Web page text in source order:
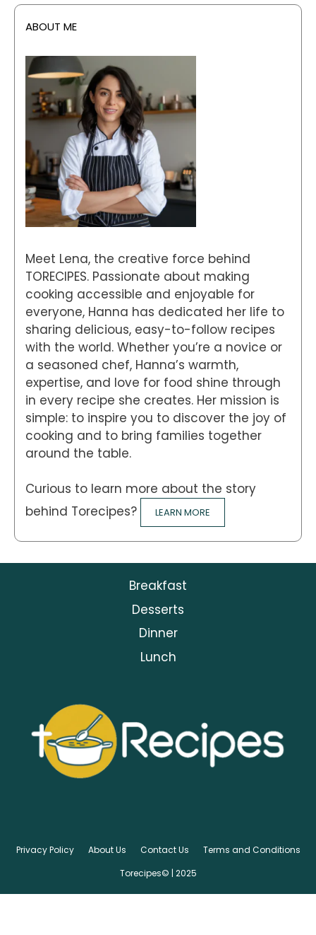
ABOUT ME
Meet Lena, the creative force behind
TORECIPES. Passionate about making
cooking accessible and enjoyable for
everyone, Hanna has dedicated her life to
sharing delicious, easy-to-follow recipes
with the world. Whether you’re a novice or
a seasoned chef, Hanna’s warmth,
expertise, and love for food shine through
in every recipe she creates. Her mission is
simple: to inspire you to discover the joy of
cooking and to bring families together
around the table.
Curious to learn more about the story
behind Torecipes?
LEARN MORE
Breakfast
Desserts
Dinner
Lunch
Privacy Policy About Us Contact Us
Terms and Conditions
Torecipes© | 2025